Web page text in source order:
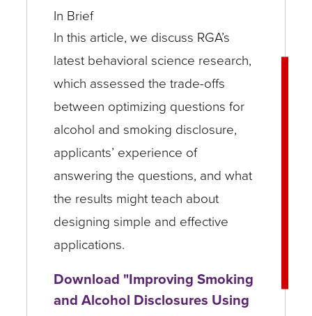
In Brief
In this article, we discuss RGA’s
latest behavioral science research,
which assessed the trade-offs
between optimizing questions for
alcohol and smoking disclosure,
applicants’ experience of
answering the questions, and what
the results might teach about
designing simple and effective
applications.
Download "Improving Smoking
and Alcohol Disclosures Using